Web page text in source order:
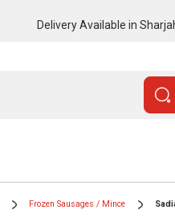
Delivery Available in
Frozen Sausages / Mince